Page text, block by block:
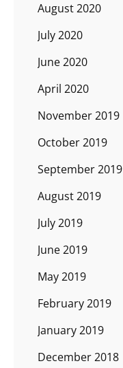
August 2020
July 2020
June 2020
April 2020
November 2019
October 2019
September 2019
August 2019
July 2019
June 2019
May 2019
February 2019
January 2019
December 2018